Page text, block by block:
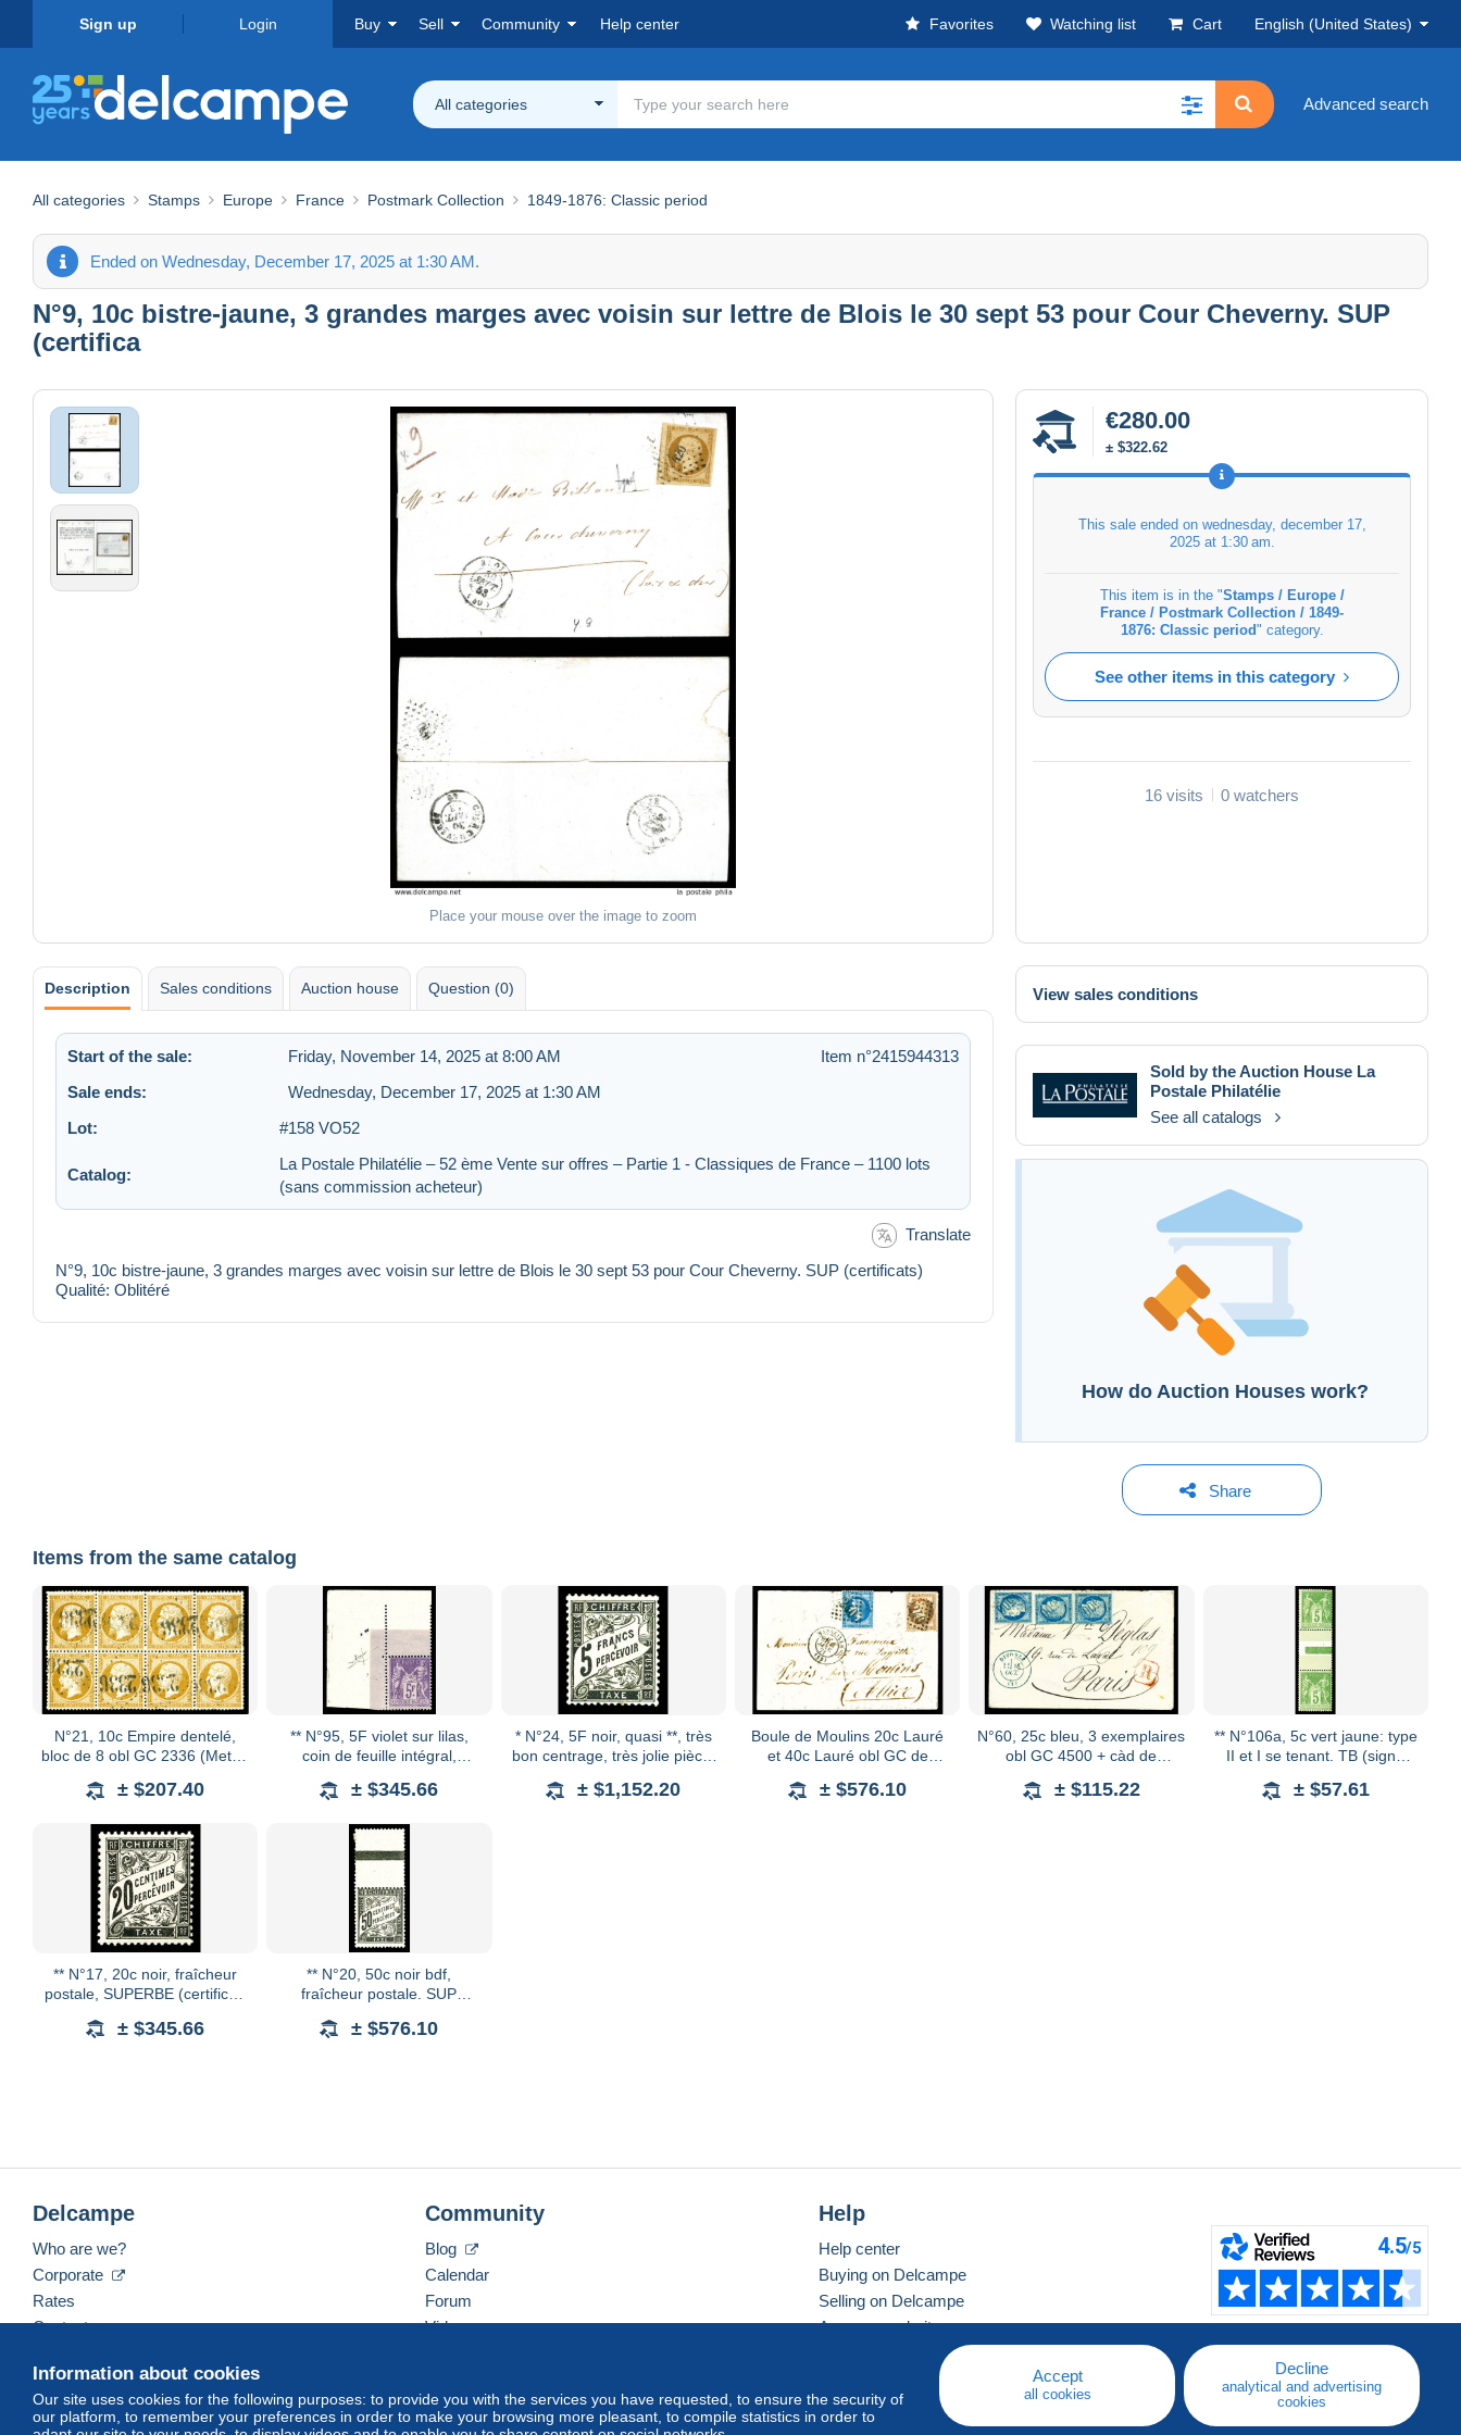
Sign up Login Buy Sell Community Help center Favorites Watching list Cart English (United States)
All categories Advanced search
All categories Stamps Europe France Postmark Collection 1849-1876: Classic period
Ended on Wednesday, December 17, 2025 at 1:30 AM.
N°9, 10c bistre-jaune, 3 grandes marges avec voisin sur lettre de Blois le 30 sept 53 pour Cour Cheverny. SUP
(certifica
Place your mouse over the image to zoom
€280.00
± $322.62
This sale ended on wednesday, december 17,
2025 at 1:30 am
This item is in the "Stamps / Europe /
France / Postmark Collection / 1849-
1876: Classic period" category.
See other items in this category
16 visits 0 watchers
Description Sales conditions Auction house Question (0)
Start of the sale: Friday, November 14, 2025 at 8:00 AM
Item n°2415944313
Sale ends:
Wednesday, December 17, 2025 at 1:30 AM
Lot:
#158 VO52
Catalog:
La Postale Philatélie – 52 ème Vente sur offres – Partie 1 - Classiques de France – 1100 lots
(sans commission acheteur)
Translate
N°9, 10c bistre-jaune, 3 grandes marges avec voisin sur lettre de Blois le 30 sept 53 pour Cour Cheverny. SUP (certificats)
Qualité: Oblitéré
View sales conditions
Sold by the Auction House La
Postale Philatélie
See all catalogs
How do Auction Houses work?
Share
Items from the same catalog
N°21, 10c Empire dentelé,
bloc de 8 obl GC 2336 (Metz),
(certificat) Qualité: Oblitéré
± $207.40
** N°95, 5F violet sur lilas,
coin de feuille intégral,
(certificats) Qualité: **
± $345.66
* N°24, 5F noir, quasi **, très
bon centrage, très jolie pièce,
Qualité: * Cote: 4000 euro
± $1,152.20
Boule de Moulins 20c Lauré
et 40c Lauré obl GC de
sur lettre à destination de
± $576.10
N°60, 25c bleu, 3 exemplaires
obl GC 4500 + càd de
lettre recommandée pour
± $115.22
** N°106a, 5c vert jaune: type
II et I se tenant. TB (signé
± $57.61
** N°17, 20c noir, fraîcheur
postale, SUPERBE (certificat)
± $345.66
** N°20, 50c noir bdf,
fraîcheur postale. SUP
± $576.10
Information about cookies
Our site uses cookies for the following purposes: to provide you with the services you have requested, to ensure the security of
our platform, to remember your preferences in order to make your browsing more pleasant, to compile statistics in order to
Accept
all cookies
Decline
analytical and advertising
cookies
Delcampe
Who are we?
Corporate
Rates
Contact us
Community
Blog
Calendar
Forum
Videos
Help
Help center
Buying on Delcampe
Selling on Delcampe
A secure website
English (United States) USD America/Indiana/Vevay Standard mode